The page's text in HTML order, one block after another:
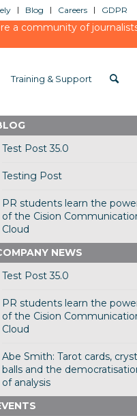
Blog Careers GDPR
a community of
Training & Support
Test Post 35.0
Testing Post
PR students learn the
of the Cision
Cloud
NEWS
Test Post 35.0
PR students learn the
of the Cision
Cloud
Abe Smith: Tarot cards,
balls and the
of analysis